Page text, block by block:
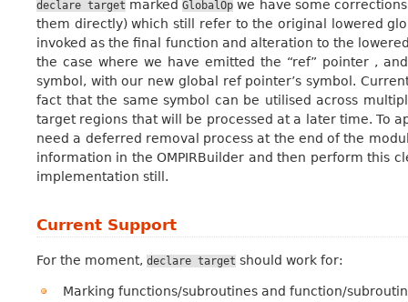
declare target markedGlobalOp we have some
them directly) which still refer to the original lowered
invoked as the final function and alteration to the
the case where we have emitted the “ref” pointer ,
symbol, with our new global ref pointer’s symbol.
fact that the same symbol can be utilised across
target regions that will be processed at a later time. To
need a deferred removal process at the end of the
information in the OMPIRBuilder and then perform this
implementation still.
Current Support
For the moment, declare target should work for:
Marking functions/subroutines and function/